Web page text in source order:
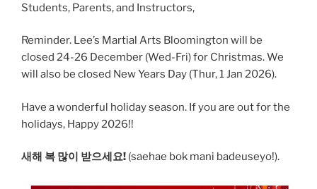
Students, Parents, and Instructors,
Reminder. Lee’s Martial Arts Bloomington will be
closed 24-26 December (Wed-Fri) for Christmas. We
will also be closed New Years Day (Thur, 1 Jan 2026).
Have a wonderful holiday season. If you are out for the
holidays, Happy 2026!!
새해 복 많이 받으세요! (saehae bok mani badeuseyo!).